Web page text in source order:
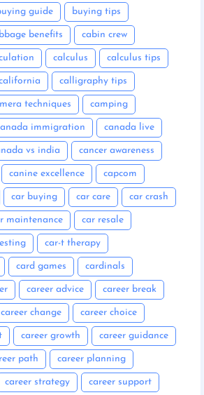
guide buying tips
benefits cabin crew
calculus calculus tips
calligraphy tips
techniques camping
immigration canada live
vs india cancer awareness
canine excellence capcom
car buying car care car crash
maintenance car resale
car-t therapy
card games cardinals
career advice career break
career change career choice
career growth career guidance
path career planning
career strategy career support